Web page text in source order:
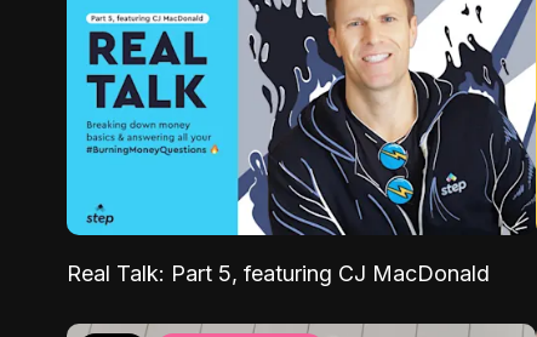
Real Talk: Part 5, featuring CJ MacDonald